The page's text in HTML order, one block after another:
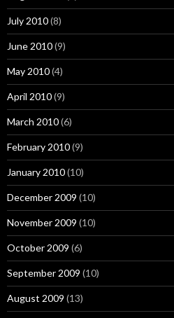
July 2010(8)
June 2010(9)
May 2010(4)
April 2010(9)
March 2010(6)
February 2010(9)
January 2010(10)
December 2009 (10)
November 2009 (10)
October 2009 (6)
September 2009 (10)
August 2009 (13)